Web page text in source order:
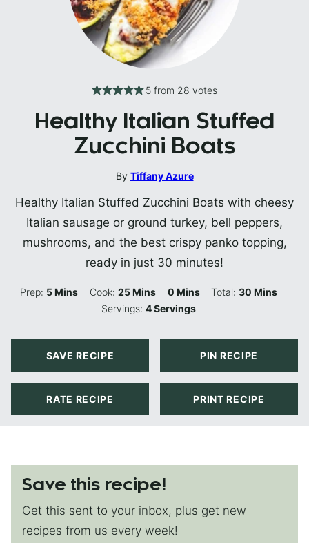
5 from 28 votes
Healthy Italian Stuffed
Zucchini Boats
By Tiffany Azure
Healthy Italian Stuffed Zucchini Boats with cheesy
Italian sausage or ground turkey, bell peppers,
mushrooms, and the best crispy panko topping,
ready in just 30 minutes!
Prep: 5Minutes
Mins Cook: 25Minutes
Mins 0Minutes
Mins Total:30 Minutes
Mins
Servings:4Servings
SAVE RECIPE PIN RECIPE
RATE RECIPE PRINT RECIPE
Save this recipe!
Get this sent to your inbox, plus get new
recipes from us every week!